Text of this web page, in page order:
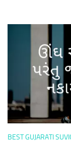
BEST GUJARATI